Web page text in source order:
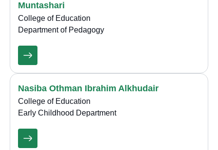
Muntashari
College of Education
Department of Pedagogy
Nasiba Othman Ibrahim Alkhudair
College of Education
Early Childhood Department